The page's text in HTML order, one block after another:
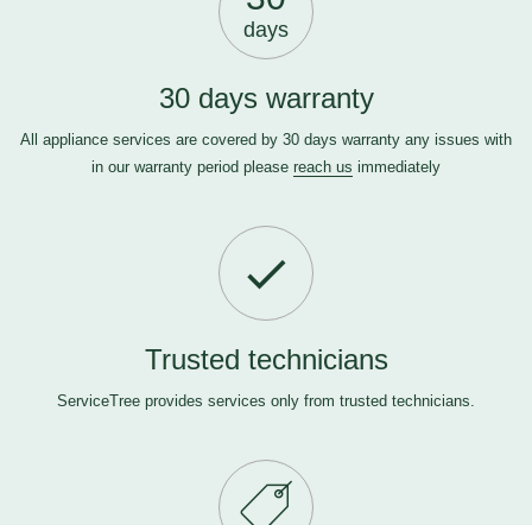
days
30 days warranty
All appliance services are covered by 30 days warranty any issues with
in our warranty period please reach us immediately
Trusted technicians
ServiceTree provides services only from trusted technicians.